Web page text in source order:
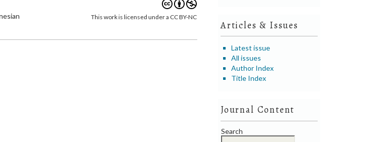
Articles & Issues
Latest issue
All issues
Author Index
Title Index
Journal Content
Search
This work is licensed under a CC BY-NC